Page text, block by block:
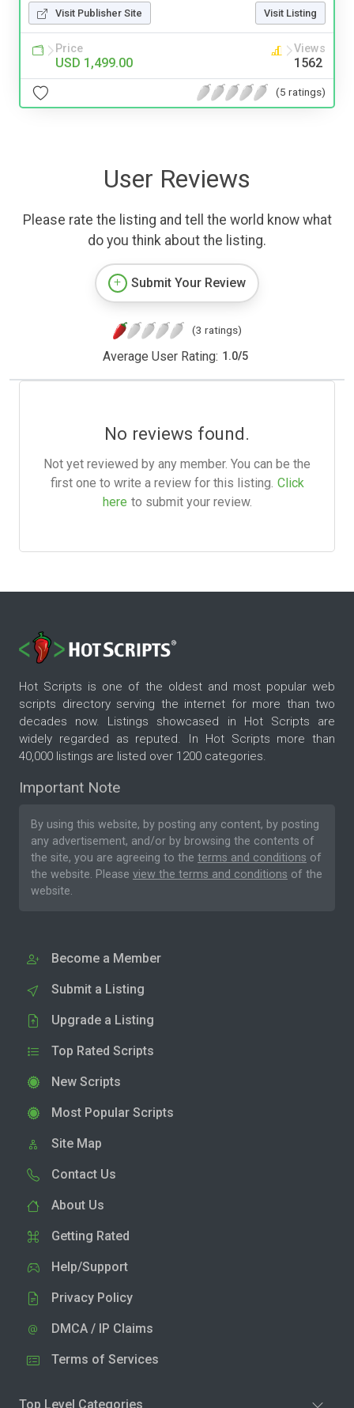
Visit Publisher Site Visit Listing
Price
USD 1,499.00
Views
1562
(5 ratings)
User Reviews
Please rate the listing and tell the world know what
do you think about the listing.
Submit Your Review
(3 ratings)
Average User Rating: 1.0/5
No reviews found.
Not yet reviewed by any member. You can be the
first one to write a review for this listing. Click
here to submit your review.
Hot Scripts is one of the oldest and most popular web
scripts directory serving the internet for more than two
decades now. Listings showcased in Hot Scripts are
widely regarded as reputed. In Hot Scripts more than
40,000 listings are listed over 1200 categories.
Important Note
By using this website, by posting any content, by posting
any advertisement, and/or by browsing the contents of
the site, you are agreeing to the terms and conditions of
the website. Please view the terms and conditions of the
website.
Become a Member
Submit a Listing
Upgrade a Listing
Top Rated Scripts
New Scripts
Most Popular Scripts
Site Map
Contact Us
About Us
Getting Rated
Help/Support
Privacy Policy
DMCA / IP Claims
Terms of Services
Top Level Categories